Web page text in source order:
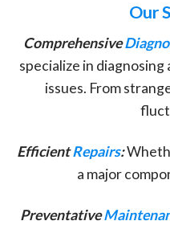
Our
Comprehensive
specialize in
issues. From
EfficientRepairs:
a major
Preventative